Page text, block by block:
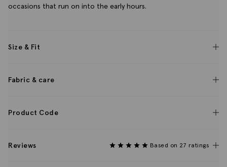
occasions that run on into the early hours.
Size & Fit
Fabric & care
Product Code
Reviews Based on 27 ratings